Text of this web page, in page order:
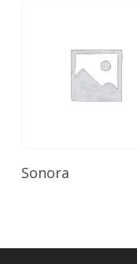
Sonora